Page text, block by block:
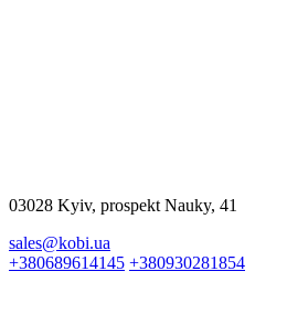
03028 Kyiv, prospekt Nauky, 41
sales@kobi.ua
+380689614145 +380930281854